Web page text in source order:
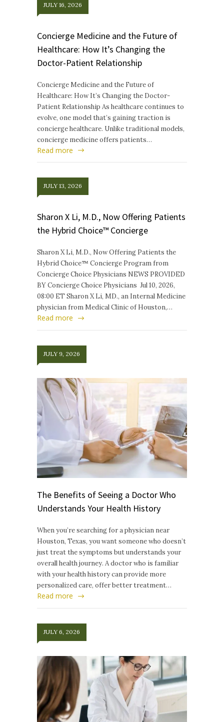
JULY 16, 2026
Concierge Medicine and the Future of
Healthcare: How It’s Changing the
Doctor-Patient Relationship
Concierge Medicine and the Future of
Healthcare: How It’s Changing the Doctor-
Patient Relationship As healthcare continues to
evolve, one model that’s gaining traction is
concierge healthcare. Unlike traditional models,
concierge medicine offers patients…
Read more
JULY 13, 2026
Sharon X Li, M.D., Now Offering Patients
the Hybrid Choice™ Concierge
Sharon X Li, M.D., Now Offering Patients the
Hybrid Choice™ Concierge Program from
Concierge Choice Physicians NEWS PROVIDED
BY Concierge Choice Physicians Jul 10, 2026,
08:00 ET Sharon X Li, MD., an Internal Medicine
physician from Medical Clinic of Houston,…
Read more
JULY 9, 2026
The Benefits of Seeing a Doctor Who
Understands Your Health History
When you’re searching for a physician near
Houston, Texas, you want someone who doesn’t
just treat the symptoms but understands your
overall health journey. A doctor who is familiar
with your health history can provide more
personalized care, offer better treatment…
Read more
JULY 6, 2026